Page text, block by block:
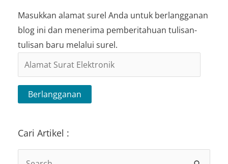
Masukkan alamat surel Anda untuk berlangganan
blog ini dan menerima pemberitahuan tulisan-
tulisan baru melalui surel.
Alamat
Surat
Elektronik
Berlangganan
Cari Artikel :